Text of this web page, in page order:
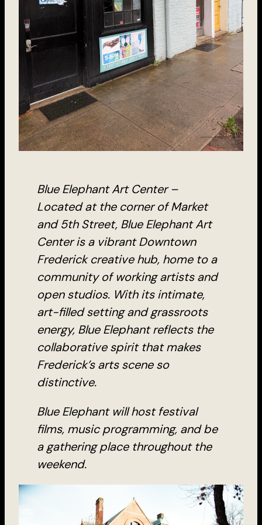
Blue Elephant Art Center –
Located at the corner of Market
and 5th Street, Blue Elephant Art
Center is a vibrant Downtown
Frederick creative hub, home to a
community of working artists and
open studios. With its intimate,
art-filled setting and grassroots
energy, Blue Elephant reflects the
collaborative spirit that makes
Frederick’s arts scene so
distinctive.
Blue Elephant will host festival
films, music programming, and be
a gathering place throughout the
weekend.